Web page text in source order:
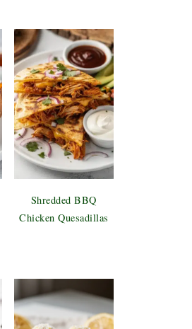
Shredded BBQ
Chicken Quesadillas